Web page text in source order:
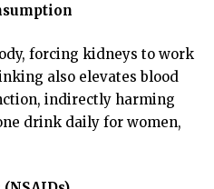
forcing kidneys to work
also elevates blood
indirectly harming
drink daily for women,